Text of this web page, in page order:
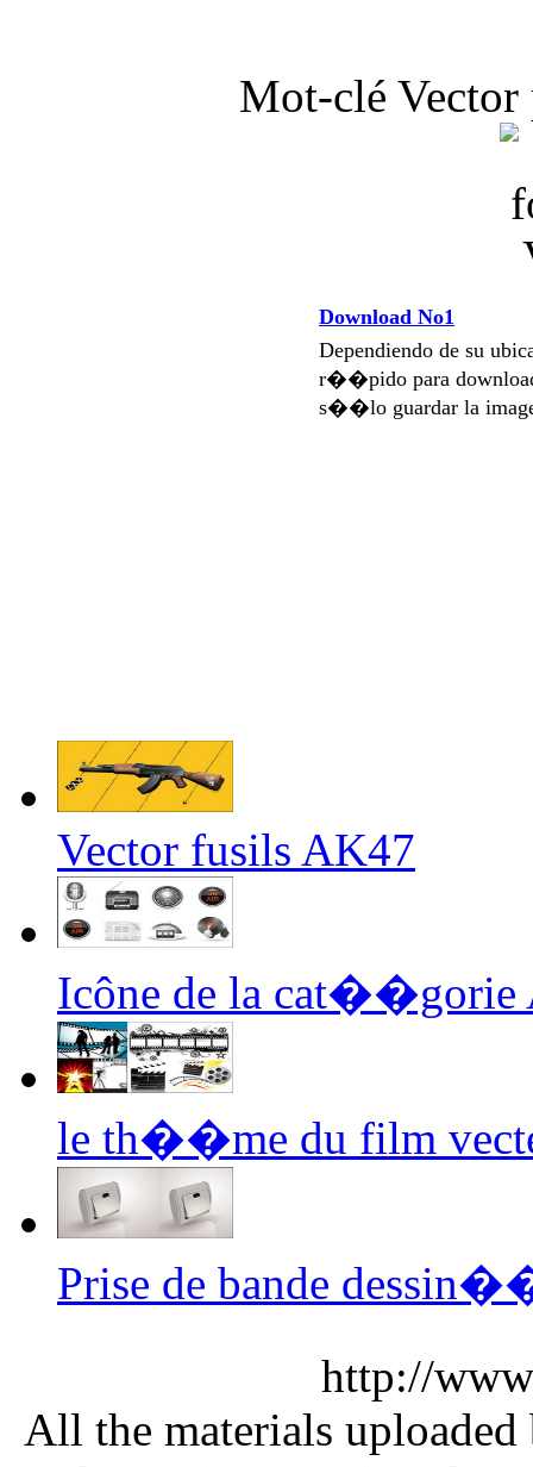
Mot-clé
Download No1
Dependiendo de su
r��pido para
s��lo guardar la
Vector fusils AK47
Icône de la cat��gorie
le th��me du film
Prise de bande
http://
All the materials